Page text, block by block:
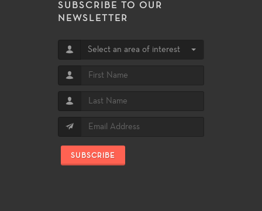
SUBSCRIBE TO OUR
NEWSLETTER
Select an area of interest
SUBSCRIBE